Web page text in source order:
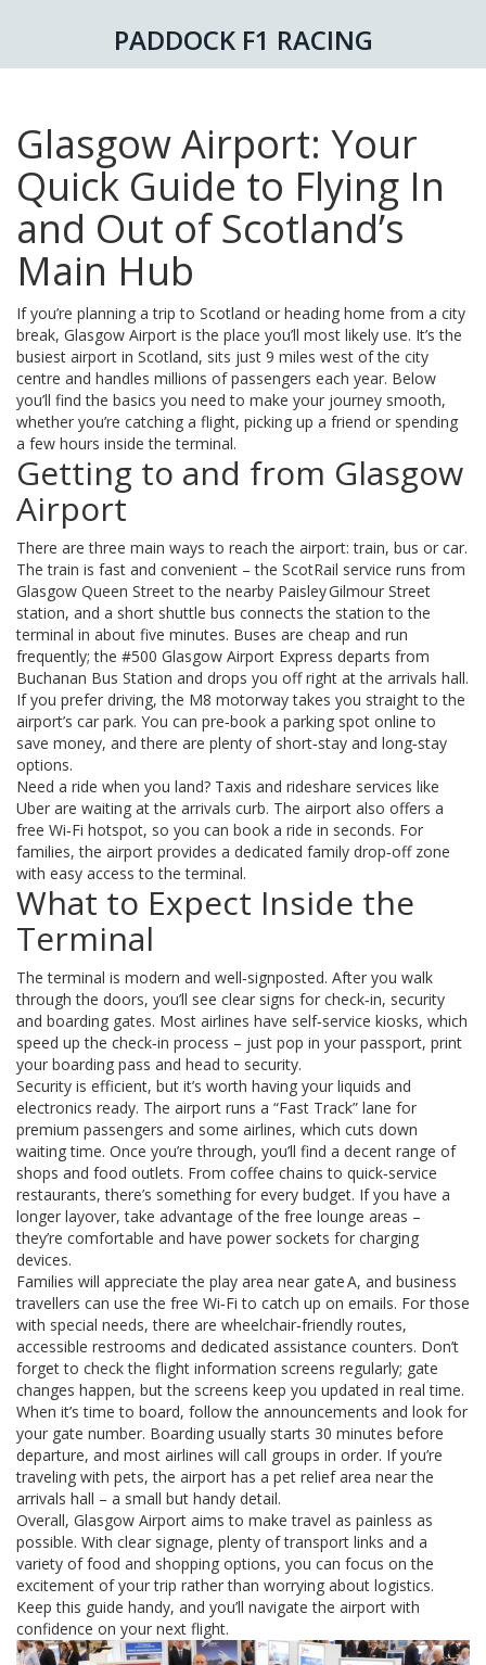
PADDOCK F1 RACING
Glasgow Airport: Your
Quick Guide to Flying In
and Out of Scotland’s
Main Hub
If you’re planning a trip to Scotland or heading home from a city
break, Glasgow Airport is the place you’ll most likely use. It’s the
busiest airport in Scotland, sits just 9 miles west of the city
centre and handles millions of passengers each year. Below
you’ll find the basics you need to make your journey smooth,
whether you’re catching a flight, picking up a friend or spending
a few hours inside the terminal.
Getting to and from Glasgow
Airport
There are three main ways to reach the airport: train, bus or car.
The train is fast and convenient – the ScotRail service runs from
Glasgow Queen Street to the nearby Paisley Gilmour Street
station, and a short shuttle bus connects the station to the
terminal in about five minutes. Buses are cheap and run
frequently; the #500 Glasgow Airport Express departs from
Buchanan Bus Station and drops you off right at the arrivals hall.
If you prefer driving, the M8 motorway takes you straight to the
airport’s car park. You can pre‑book a parking spot online to
save money, and there are plenty of short‑stay and long‑stay
options.
Need a ride when you land? Taxis and rideshare services like
Uber are waiting at the arrivals curb. The airport also offers a
free Wi‑Fi hotspot, so you can book a ride in seconds. For
families, the airport provides a dedicated family drop‑off zone
with easy access to the terminal.
What to Expect Inside the
Terminal
The terminal is modern and well‑signposted. After you walk
through the doors, you’ll see clear signs for check‑in, security
and boarding gates. Most airlines have self‑service kiosks, which
speed up the check‑in process – just pop in your passport, print
your boarding pass and head to security.
Security is efficient, but it’s worth having your liquids and
electronics ready. The airport runs a “Fast Track” lane for
premium passengers and some airlines, which cuts down
waiting time. Once you’re through, you’ll find a decent range of
shops and food outlets. From coffee chains to quick‑service
restaurants, there’s something for every budget. If you have a
longer layover, take advantage of the free lounge areas –
they’re comfortable and have power sockets for charging
devices.
Families will appreciate the play area near gate A, and business
travellers can use the free Wi‑Fi to catch up on emails. For those
with special needs, there are wheelchair‑friendly routes,
accessible restrooms and dedicated assistance counters. Don’t
forget to check the flight information screens regularly; gate
changes happen, but the screens keep you updated in real time.
When it’s time to board, follow the announcements and look for
your gate number. Boarding usually starts 30 minutes before
departure, and most airlines will call groups in order. If you’re
traveling with pets, the airport has a pet relief area near the
arrivals hall – a small but handy detail.
Overall, Glasgow Airport aims to make travel as painless as
possible. With clear signage, plenty of transport links and a
variety of food and shopping options, you can focus on the
excitement of your trip rather than worrying about logistics.
Keep this guide handy, and you’ll navigate the airport with
confidence on your next flight.